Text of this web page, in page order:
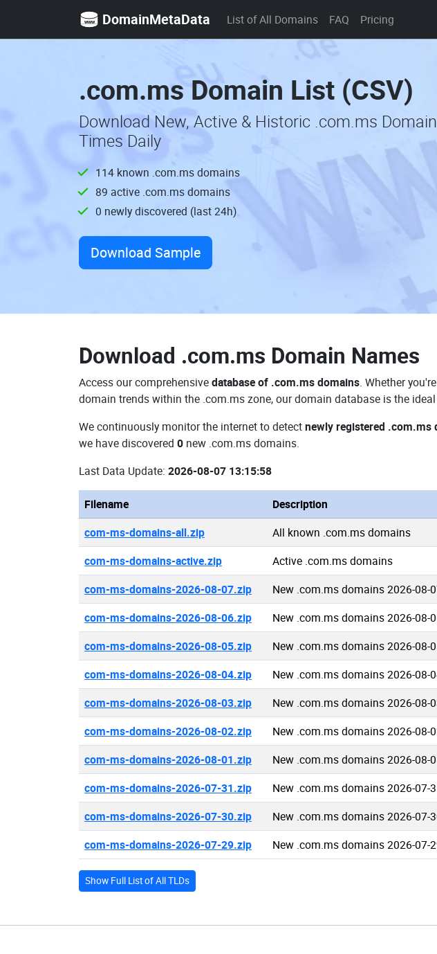
DomainMetaData List of All Domains FAQ Pricing
.com.ms Domain List (CSV)
Download New, Active & Historic .com.ms
Times Daily
114 known .com.ms domains
89 active .com.ms domains
0 newly discovered (last 24h)
Download Sample
Download .com.ms Domain Names
Access our comprehensivedatabase of .com.ms domains. Whether
domain trends within the .com.ms zone, our domain database is the
We continuously monitor the internet to detectnewly registered .com.ms
we have discovered 0 new .com.ms domains.
Last Data Update: 2026-08-07 13:15:58
Filename Description
com-ms-domains-all.zip All known .com.ms domains
com-ms-domains-active.zip Active .com.ms domains
com-ms-domains-2026-08-07.zip New .com.ms domains 2026-08-
com-ms-domains-2026-08-06.zip New .com.ms domains 2026-08-
com-ms-domains-2026-08-05.zip New .com.ms domains 2026-08-
com-ms-domains-2026-08-04.zip New .com.ms domains 2026-08-
com-ms-domains-2026-08-03.zip New .com.ms domains 2026-08-
com-ms-domains-2026-08-02.zip New .com.ms domains 2026-08-
com-ms-domains-2026-08-01.zip New .com.ms domains 2026-08-
com-ms-domains-2026-07-31.zip New .com.ms domains 2026-07-
com-ms-domains-2026-07-30.zip New .com.ms domains 2026-07-
com-ms-domains-2026-07-29.zip New .com.ms domains 2026-07-
Show Full List of All TLDs